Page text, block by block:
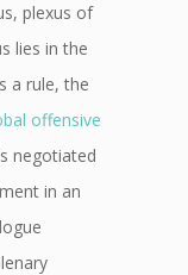
plexus of
lies in the
a rule, the
offensive
negotiated
in an